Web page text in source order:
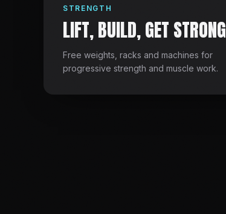
STRENGTH
LIFT, BUILD, GET STRONG
Free weights, racks and machines for
progressive strength and muscle work.